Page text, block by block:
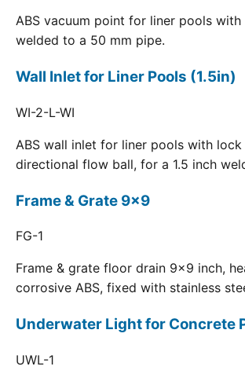
ABS vacuum point for liner pools with
welded to a 50 mm pipe.
Wall Inlet for Liner Pools (1.5in)
WI-2-L-WI
ABS wall inlet for liner pools with lock
directional flow ball, for a 1.5 inch
Frame & Grate 9x9
FG-1
Frame & grate floor drain 9x9 inch,
corrosive ABS, fixed with stainless
Underwater Light for Concrete
UWL-1